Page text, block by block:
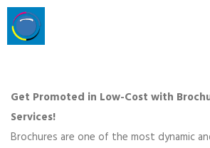
Get Promoted in Low-Cost with
Services!
Brochures are one of the most dynamic